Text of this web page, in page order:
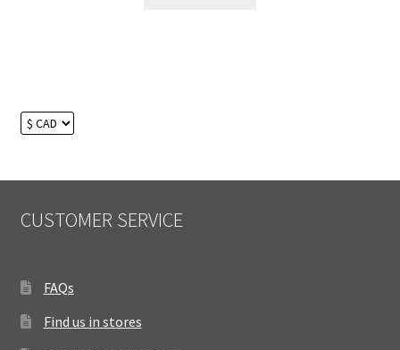
CUSTOMER SERVICE
FAQs
Find us in stores